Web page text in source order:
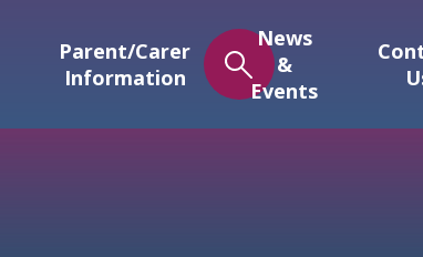
Parent/Carer
Information
News
&
Events